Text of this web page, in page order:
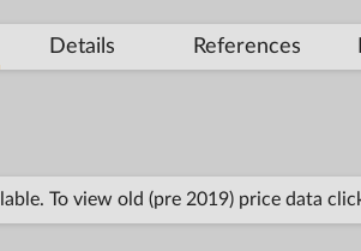
Details References
To view old (pre 2019) price data